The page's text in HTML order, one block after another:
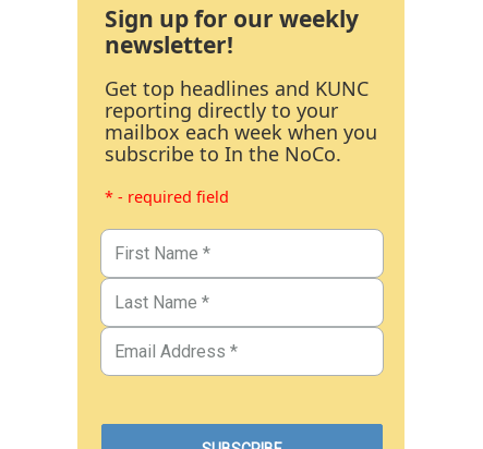
Sign up for our weekly
newsletter!
Get top headlines and KUNC
reporting directly to your
mailbox each week when you
subscribe to In the NoCo.
* - required field